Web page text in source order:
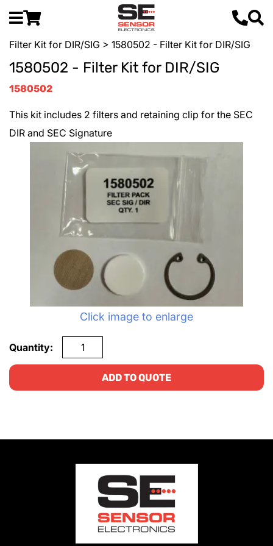
Filter Kit for DIR/SIG > 1580502 - Filter Kit for DIR/SIG
1580502 - Filter Kit for DIR/SIG
1580502
This kit includes 2 filters and retaining clip for the SEC
DIR and SEC Signature
Click image to enlarge
Quantity:
ADD TO QUOTE